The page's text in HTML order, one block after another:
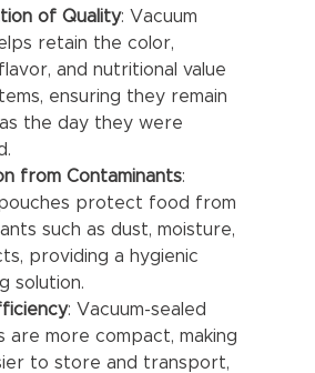
of Quality: Vacuum
retain the color,
and nutritional value
ensuring they remain
the day they were
from Contaminants:
protect food from
such as dust, moisture,
providing a hygienic
solution.
: Vacuum-sealed
are more compact, making
to store and transport,